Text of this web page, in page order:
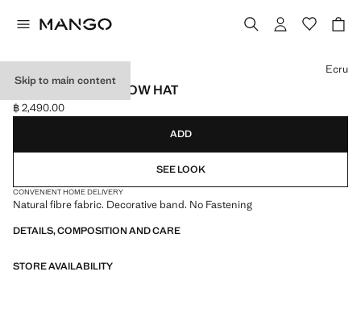
Skip to main content
NATURAL FIBER BOW HAT
Current price [฿ 2,490.00 ]
฿ 2,490.00
Select a colour
Ecru
ADD
SEE LOOK
CONVENIENT HOME DELIVERY
Natural fibre fabric. Decorative band. No Fastening
DETAILS, COMPOSITION AND CARE
STORE AVAILABILITY